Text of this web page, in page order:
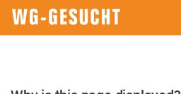
Please